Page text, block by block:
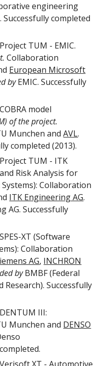
engineering
Successfully completed
Project TUM - EMIC.
Collaboration
European Microsoft
byEMIC. Successfully
COBRA model
of the project.
Munchen andAVL.
completed (2013).
Project TUM - ITK
Risk Analysis for
Collaboration
ITK Engineering AG.
AG. Successfully
SPES-XT (Software
Collaboration
AG, INCHRON
byBMBF (Federal
Successfully
DENTUM III:
Munchen and DENSO